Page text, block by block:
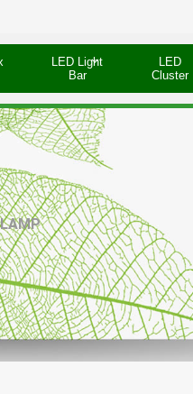
LED Light
Bar
LED
Cluster